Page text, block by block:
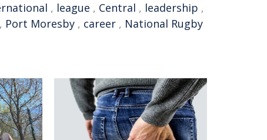
, league , Central , leadership ,
, Port Moresby , career , National Rugby